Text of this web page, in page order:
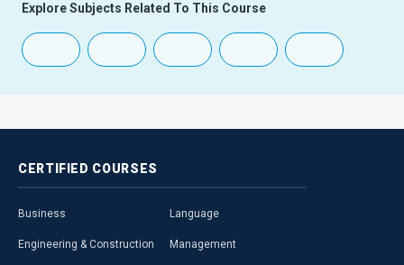
Explore Subjects Related To This Course
CERTIFIED COURSES
Business
Engineering & Construction
Language
Management